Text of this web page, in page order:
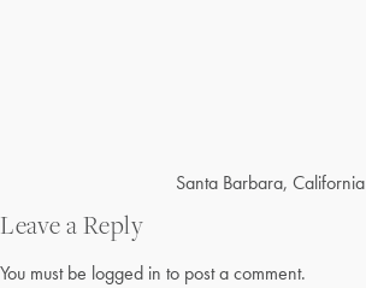
navigation
Santa Barbara, California
Leave a Reply
You must be logged in to post a comment.